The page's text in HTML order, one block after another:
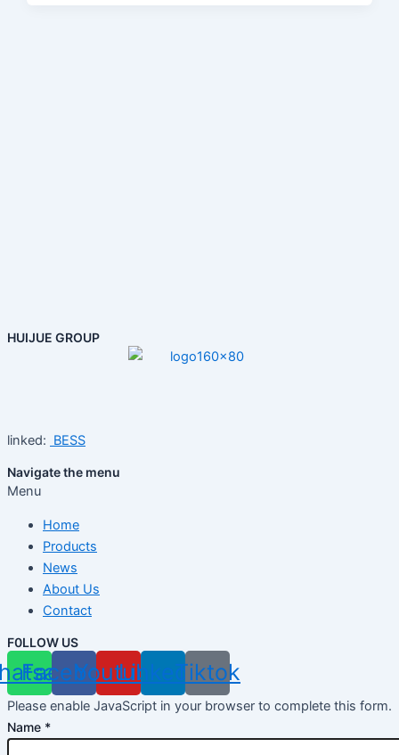
HUIJUE GROUP
linked: BESS
Navigate the menu
Menu
Home
Products
News
About Us
Contact
F0LLOW US
Facebook
YoutubeLinkedinTiktok
Please enable JavaScript in your browser to complete this form.
Name *